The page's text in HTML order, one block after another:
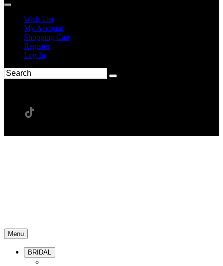
Wish List
My Account
Shopping Cart
Register
Log In
Menu
BRIDAL